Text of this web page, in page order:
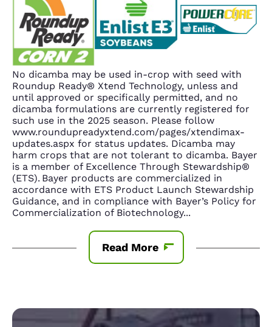
No dicamba may be used in-crop with seed with
Roundup Ready® Xtend Technology, unless and
until approved or specifically permitted, and no
dicamba formulations are currently registered for
such use in the 2025 season. Please follow
www.roundupreadyxtend.com/pages/xtendimax-
updates.aspx for status updates. Dicamba may
harm crops that are not tolerant to dicamba. Bayer
is a member of Excellence Through Stewardship®
(ETS). Bayer products are commercialized in
accordance with ETS Product Launch Stewardship
Guidance, and in compliance with Bayer’s Policy for
Commercialization of Biotechnology...
Read More